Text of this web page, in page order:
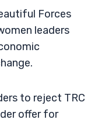
Forces
leaders
to reject TRC
offer for